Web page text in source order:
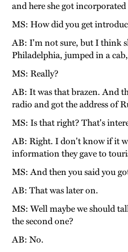
and here she got
MS: How did you get
AB: I'm not sure, but I think
Philadelphia, jumped in a
MS: Really?
AB: It was that brazen. And
radio and got the address of
MS: Is that right? That's
AB: Right. I don't know if it
information they gave to
MS: And then you said you
AB: That was later on.
MS: Well maybe we should
the second one?
AB: No.